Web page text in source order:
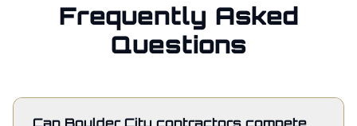
Frequently Asked
Questions
Can Boulder City contractors compete